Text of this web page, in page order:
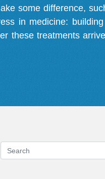
some difference,
in medicine:
these treatments